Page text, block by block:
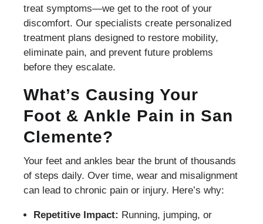
treat symptoms—we get to the root of your
discomfort. Our specialists create personalized
treatment plans designed to restore mobility,
eliminate pain, and prevent future problems
before they escalate.
What’s Causing Your
Foot & Ankle Pain in San
Clemente?
Your feet and ankles bear the brunt of thousands
of steps daily. Over time, wear and misalignment
can lead to chronic pain or injury. Here’s why:
Repetitive Impact: Running, jumping, or